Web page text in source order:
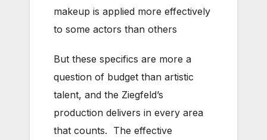
makeup is applied more effectively
to some actors than others
But these specifics are more a
question of budget than artistic
talent, and the Ziegfeld’s
production delivers in every area
that counts. The effective